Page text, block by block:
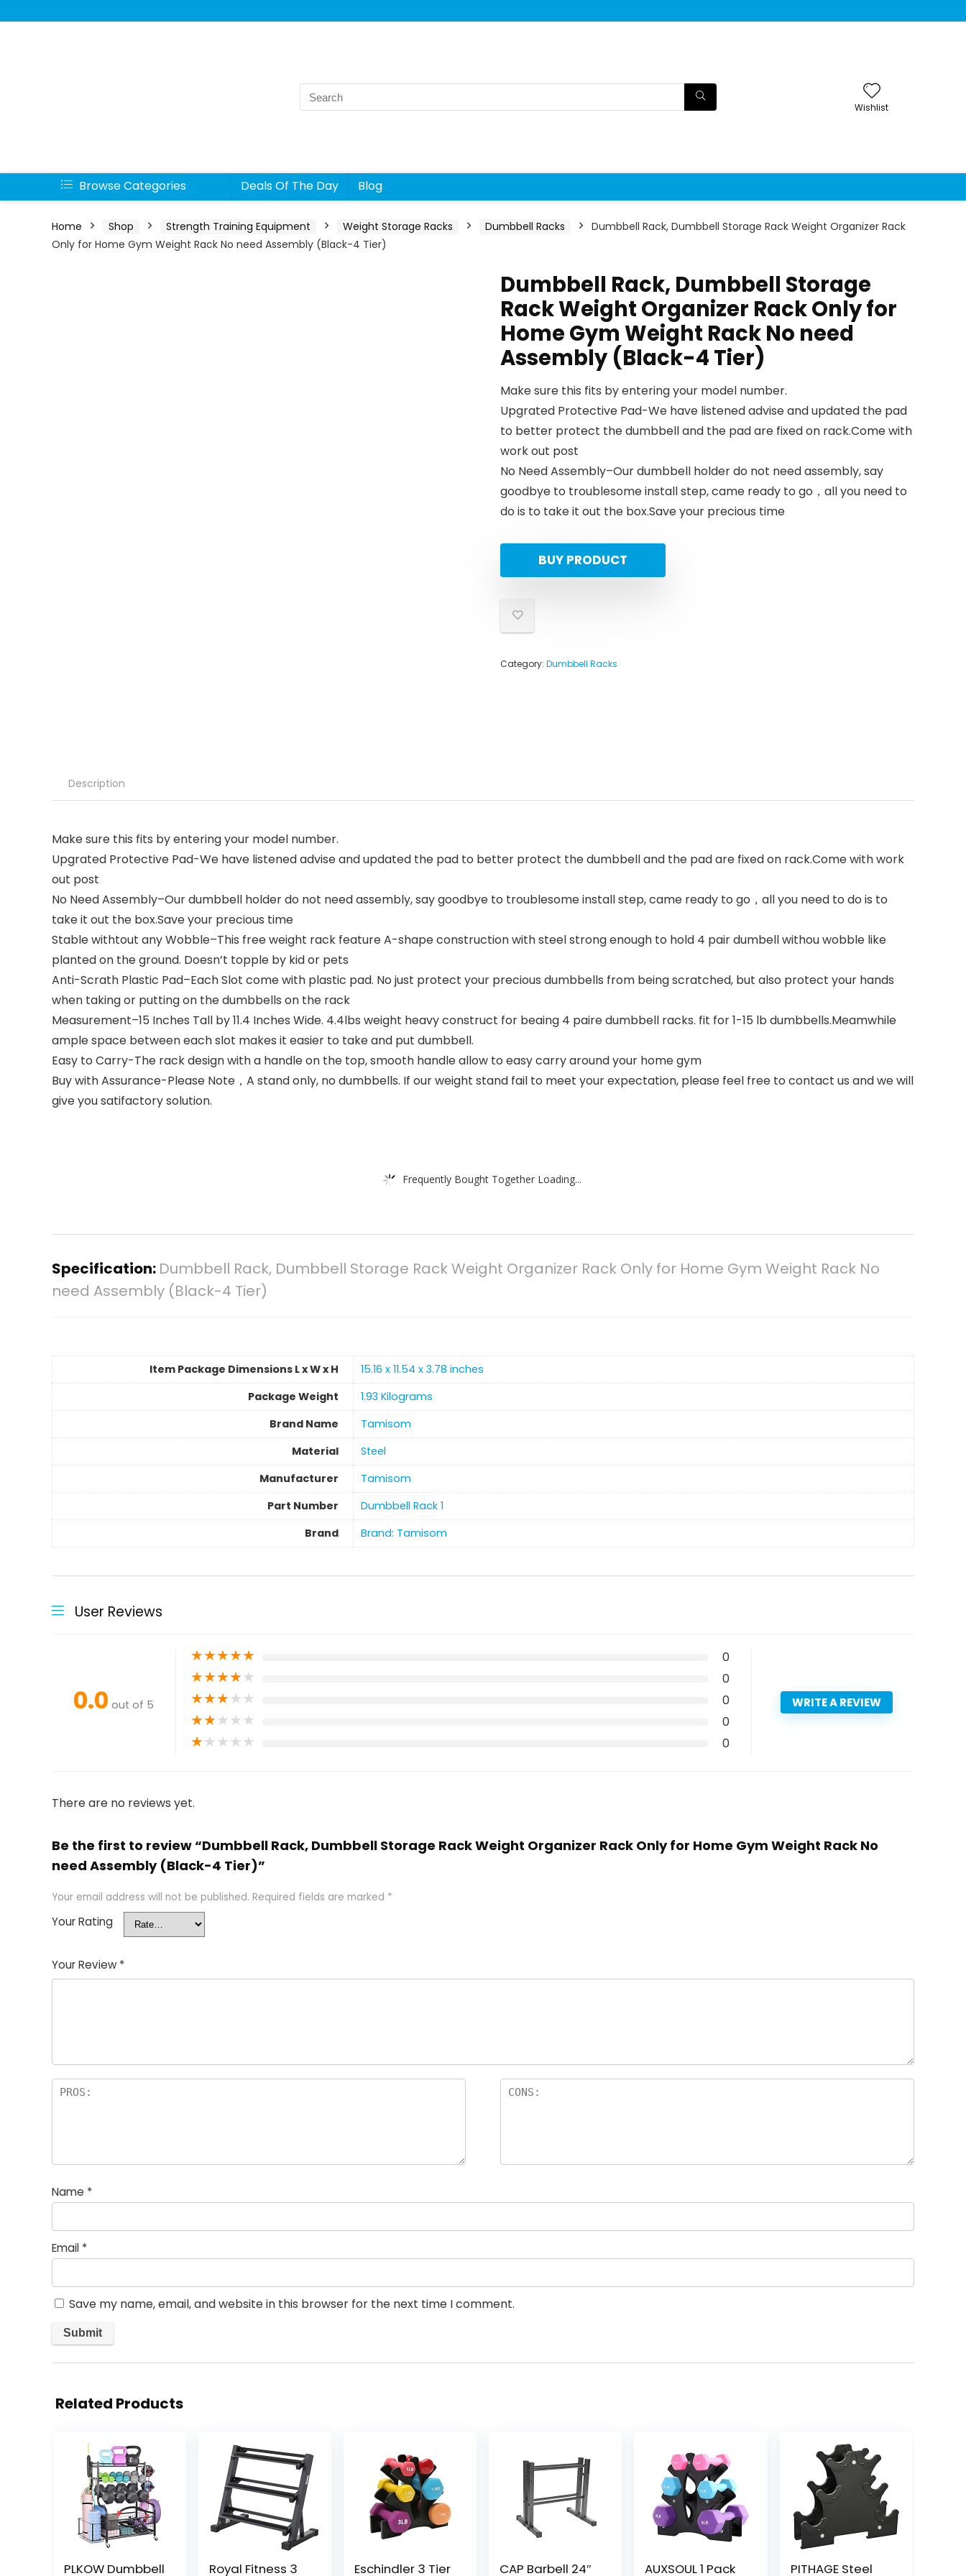
Search
for:
Wishlist
Browse Categories Deals Of The Day Blog
Home Shop Strength Training Equipment Weight Storage Racks Dumbbell Racks
Dumbbell Rack, Dumbbell Storage Rack Weight Organizer Rack
Only for Home Gym Weight Rack No need Assembly (Black-4 Tier)
Dumbbell Rack, Dumbbell Storage
Rack Weight Organizer Rack Only for
Home Gym Weight Rack No need
Assembly (Black-4 Tier)
Make sure this fits by entering your model number.
Upgrated Protective Pad-We have listened advise and updated the pad
to better protect the dumbbell and the pad are fixed on rack.Come with
work out post
No Need Assembly–Our dumbbell holder do not need assembly, say
goodbye to troublesome install step, came ready to go，all you need to
do is to take it out the box.Save your precious time
BUY PRODUCT
Category: Dumbbell Racks
Description
Make sure this fits by entering your model number.
Upgrated Protective Pad-We have listened advise and updated the pad to better protect the dumbbell and the pad are fixed on rack.Come with work
out post
No Need Assembly–Our dumbbell holder do not need assembly, say goodbye to troublesome install step, came ready to go，all you need to do is to
take it out the box.Save your precious time
Stable withtout any Wobble–This free weight rack feature A-shape construction with steel strong enough to hold 4 pair dumbell withou wobble like
planted on the ground. Doesn’t topple by kid or pets
Anti-Scrath Plastic Pad–Each Slot come with plastic pad. No just protect your precious dumbbells from being scratched, but also protect your hands
when taking or putting on the dumbbells on the rack
Measurement–15 Inches Tall by 11.4 Inches Wide. 4.4lbs weight heavy construct for beaing 4 paire dumbbell racks. fit for 1-15 lb dumbbells.Meamwhile
ample space between each slot makes it easier to take and put dumbbell.
Easy to Carry-The rack design with a handle on the top, smooth handle allow to easy carry around your home gym
Buy with Assurance-Please Note，A stand only, no dumbbells. If our weight stand fail to meet your expectation, please feel free to contact us and we will
give you satifactory solution.
Frequently Bought Together Loading...
Specification: Dumbbell Rack, Dumbbell Storage Rack Weight Organizer Rack Only for Home Gym Weight Rack No
need Assembly (Black-4 Tier)
Item Package Dimensions L x W x H
‎15.16 x 11.54 x 3.78 inches
Package Weight
‎1.93 Kilograms
Brand Name
‎Tamisom
Material
‎Steel
Manufacturer
‎Tamisom
Part Number
‎Dumbbell Rack 1
Brand
Brand: Tamisom
User Reviews
0.0 out of 5
★★★★★ 0
★★★★★ 0
★★★★★ 0
★★★★★ 0
★★★★★ 0
WRITE A REVIEW
There are no reviews yet.
Be the first to review “Dumbbell Rack, Dumbbell Storage Rack Weight Organizer Rack Only for Home Gym Weight Rack No
need Assembly (Black-4 Tier)”
Your email address will not be published. Required fields are marked *
Your Rating
Your Review *
Name *
Email *
Save my name, email, and website in this browser for the next time I comment.
Related Products
PLKOW Dumbbell
Royal Fitness 3
Eschindler 3 Tier
CAP Barbell 24″
AUXSOUL 1 Pack
PITHAGE Steel